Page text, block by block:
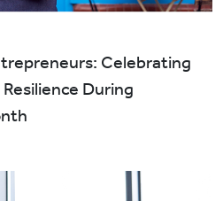
Celebrating
During